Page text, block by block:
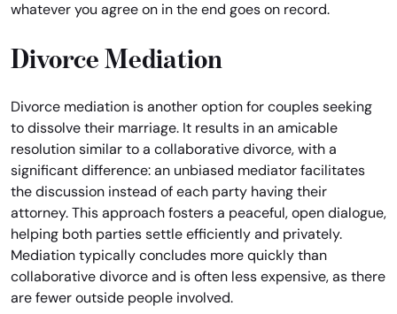
whatever you agree on in the end goes on record.
Divorce Mediation
Divorce mediation is another option for couples seeking
to dissolve their marriage. It results in an amicable
resolution similar to a collaborative divorce, with a
significant difference: an unbiased mediator facilitates
the discussion instead of each party having their
attorney. This approach fosters a peaceful, open dialogue,
helping both parties settle efficiently and privately.
Mediation typically concludes more quickly than
collaborative divorce and is often less expensive, as there
are fewer outside people involved.